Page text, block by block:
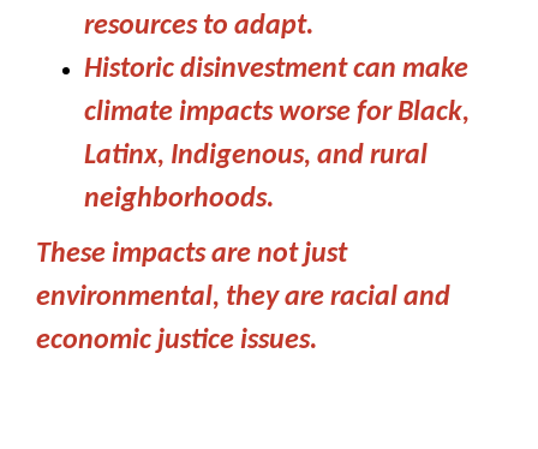
resources to adapt.
Historic disinvestment can make
climate impacts worse for Black,
Latinx, Indigenous, and rural
neighborhoods.
These impacts are not just
environmental, they are racial and
economic justice issues.